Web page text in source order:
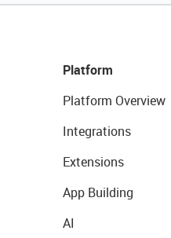
Platform
Platform Overview
Integrations
Extensions
App Building
AI